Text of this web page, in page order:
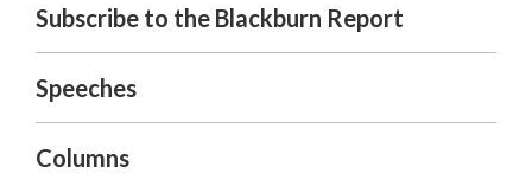
Subscribe to the Blackburn Report
Speeches
Columns